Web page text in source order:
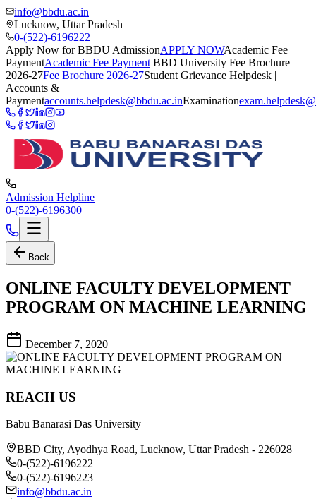
info@bbdu.ac.in
Lucknow, Uttar Pradesh
0-(522)-6196222
Apply Now for BBDU AdmissionAPPLY NOWAcademic Fee
PaymentAcademic Fee Payment BBD University Fee Brochure
2026-27Fee Brochure 2026-27Student Grievance Helpdesk |
Accounts &
Paymentaccounts.helpdesk@bbdu.ac.inExamination
Admission Helpline
0-(522)-6196300
Back
ONLINE FACULTY DEVELOPMENT
PROGRAM ON MACHINE LEARNING
December 7, 2020
REACH US
Babu Banarasi Das University
BBD City, Ayodhya Road, Lucknow, Uttar Pradesh - 226028
0-(522)-6196222
0-(522)-6196223
info@bbdu.ac.in